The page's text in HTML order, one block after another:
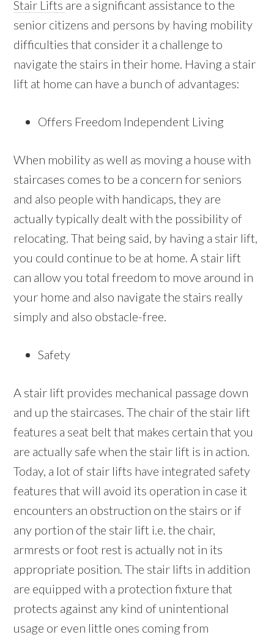
Stair Lifts are a significant assistance to the
senior citizens and persons by having mobility
difficulties that consider it a challenge to
navigate the stairs in their home. Having a stair
lift at home can have a bunch of advantages:
Offers Freedom Independent Living
When mobility as well as moving a house with
staircases comes to be a concern for seniors
and also people with handicaps, they are
actually typically dealt with the possibility of
relocating. That being said, by having a stair lift,
you could continue to be at home. A stair lift
can allow you total freedom to move around in
your home and also navigate the stairs really
simply and also obstacle-free.
Safety
A stair lift provides mechanical passage down
and up the staircases. The chair of the stair lift
features a seat belt that makes certain that you
are actually safe when the stair lift is in action.
Today, a lot of stair lifts have integrated safety
features that will avoid its operation in case it
encounters an obstruction on the stairs or if
any portion of the stair lift i.e. the chair,
armrests or foot rest is actually not in its
appropriate position. The stair lifts in addition
are equipped with a protection fixture that
protects against any kind of unintentional
usage or even little ones coming from